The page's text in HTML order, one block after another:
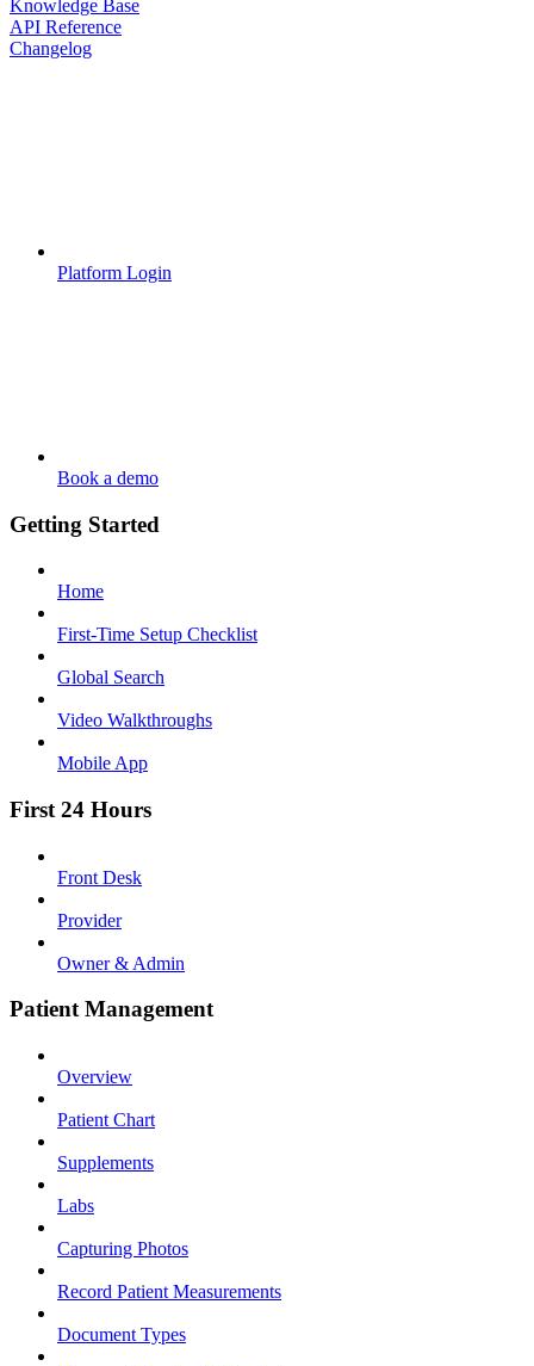
Knowledge Base
API Reference
Changelog
Platform Login
Book a demo
Getting Started
Home
First-Time Setup Checklist
Global Search
Video Walkthroughs
Mobile App
First 24 Hours
Front Desk
Provider
Owner & Admin
Patient Management
Overview
Patient Chart
Supplements
Labs
Capturing Photos
Record Patient Measurements
Document Types